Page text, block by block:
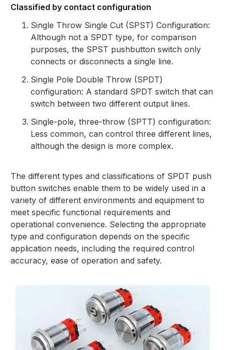
Classified by contact configuration
Single Throw Single Cut (SPST) Configuration:
Although not a SPDT type, for comparison
purposes, the SPST pushbutton switch only
connects or disconnects a single line.
Single Pole Double Throw (SPDT)
configuration: A standard SPDT switch that can
switch between two different output lines.
Single-pole, three-throw (SPTT) configuration:
Less common, can control three different lines,
although the design is more complex.
The different types and classifications of SPDT push
button switches enable them to be widely used in a
variety of different environments and equipment to
meet specific functional requirements and
operational convenience. Selecting the appropriate
type and configuration depends on the specific
application needs, including the required control
accuracy, ease of operation and safety.